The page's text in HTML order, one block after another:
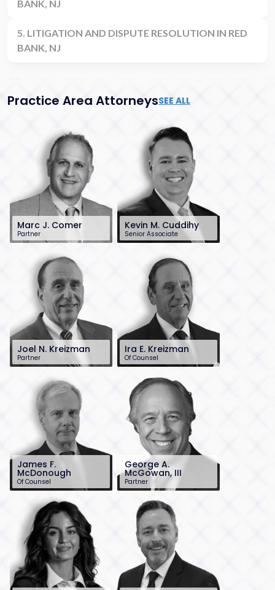
BANK, NJ
5. LITIGATION AND DISPUTE RESOLUTION IN RED
BANK, NJ
Practice Area AttorneysSEE ALL
Marc J. Comer
Partner
848-482-8585
law.com
Kevin M. Cuddihy
Senior Associate
732-568-8379
law.com
Joel N. Kreizman
Partner
732-568-8363
jkreizman@sh-
law.com
Ira E. Kreizman
Of Counsel
732-568-8362
ikreizman@sh-
law.com
James F.
McDonough
Of Counsel
732-568-8360
jmcdonough@sh-
law.com
George A.
McGowan, III
Partner
732-568-8377
gmcgowan@sh-
law.com